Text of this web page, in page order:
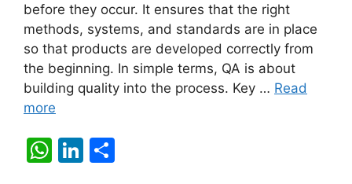
before they occur. It ensures that the right
methods, systems, and standards are in place
so that products are developed correctly from
the beginning. In simple terms, QA is about
building quality into the process. Key … Read
more
W Li